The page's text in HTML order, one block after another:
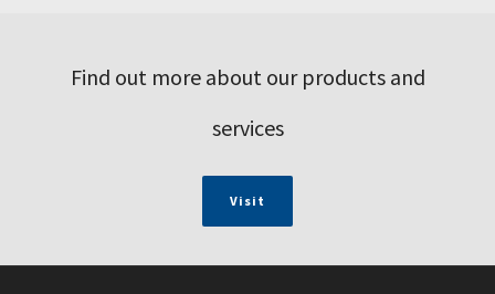
Find out more about our products and
services
Visit